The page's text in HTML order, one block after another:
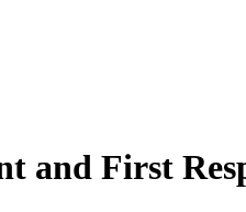
First